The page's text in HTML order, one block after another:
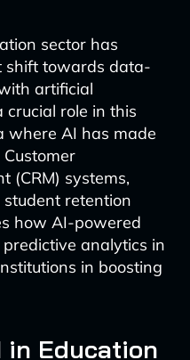
sector has
shift towards data-
artificial
crucial role in this
where AI has made
(CRM) systems,
retention
how AI-powered
analytics in
in boosting
in Education